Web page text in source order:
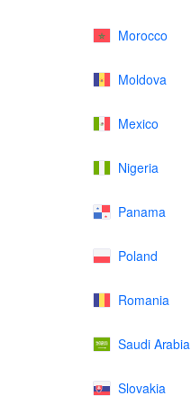
Morocco
Moldova
Mexico
Nigeria
Panama
Poland
Romania
Saudi Arabia
Slovakia